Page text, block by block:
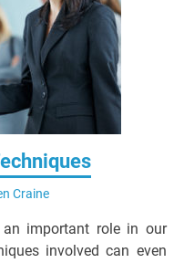
Craine
important role in our
involved can even